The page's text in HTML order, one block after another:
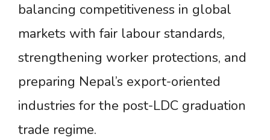
balancing competitiveness in global
markets with fair labour standards,
strengthening worker protections, and
preparing Nepal’s export-oriented
industries for the post-LDC graduation
trade regime.